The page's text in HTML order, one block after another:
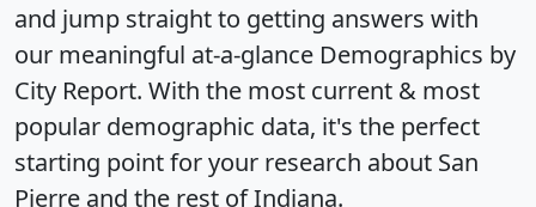
and jump straight to getting answers with
our meaningful at-a-glance Demographics by
City Report. With the most current & most
popular demographic data, it's the perfect
starting point for your research about San
Pierre and the rest of Indiana.